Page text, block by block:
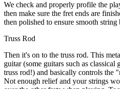
We check and properly profile the
then make sure the fret ends are
then polished to ensure smooth string
Truss Rod
Then it's on to the truss rod. This
guitar (some guitars such as classical
truss rod!) and basically controls the
Not enough relief and your strings